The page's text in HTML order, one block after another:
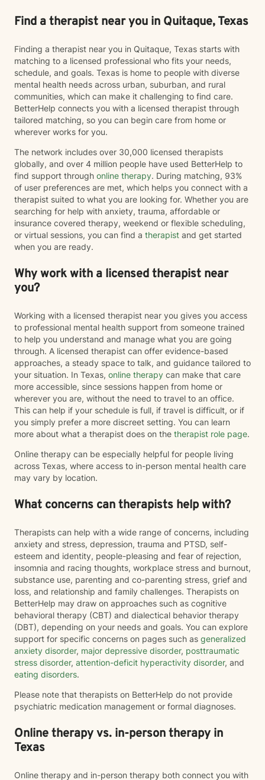
Find a therapist near you in Quitaque, Texas
Finding a therapist near you in Quitaque, Texas starts with
matching to a licensed professional who fits your needs,
schedule, and goals. Texas is home to people with diverse
mental health needs across urban, suburban, and rural
communities, which can make it challenging to find care.
BetterHelp connects you with a licensed therapist through
tailored matching, so you can begin care from home or
wherever works for you.
The network includes over 30,000 licensed therapists
globally, and over 4 million people have used BetterHelp to
find support through online therapy. During matching, 93%
of user preferences are met, which helps you connect with a
therapist suited to what you are looking for. Whether you are
searching for help with anxiety, trauma, affordable or
insurance covered therapy, weekend or flexible scheduling,
or virtual sessions, you can find a therapist and get started
when you are ready.
Why work with a licensed therapist near
you?
Working with a licensed therapist near you gives you access
to professional mental health support from someone trained
to help you understand and manage what you are going
through. A licensed therapist can offer evidence-based
approaches, a steady space to talk, and guidance tailored to
your situation. In Texas, online therapy can make that care
more accessible, since sessions happen from home or
wherever you are, without the need to travel to an office.
This can help if your schedule is full, if travel is difficult, or if
you simply prefer a more discreet setting. You can learn
more about what a therapist does on the therapist role page.
Online therapy can be especially helpful for people living
across Texas, where access to in-person mental health care
may vary by location.
What concerns can therapists help with?
Therapists can help with a wide range of concerns, including
anxiety and stress, depression, trauma and PTSD, self-
esteem and identity, people-pleasing and fear of rejection,
insomnia and racing thoughts, workplace stress and burnout,
substance use, parenting and co-parenting stress, grief and
loss, and relationship and family challenges. Therapists on
BetterHelp may draw on approaches such as cognitive
behavioral therapy (CBT) and dialectical behavior therapy
(DBT), depending on your needs and goals. You can explore
support for specific concerns on pages such as generalized
anxiety disorder, major depressive disorder, posttraumatic
stress disorder, attention-deficit hyperactivity disorder, and
eating disorders.
Please note that therapists on BetterHelp do not provide
psychiatric medication management or formal diagnoses.
Online therapy vs. in-person therapy in
Texas
Online therapy and in-person therapy both connect you with